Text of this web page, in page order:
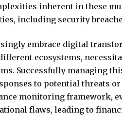
inherent in these
including security
embrace digital
ecosystems,
Successfully managing
to potential threats
monitoring framework,
flaws, leading to